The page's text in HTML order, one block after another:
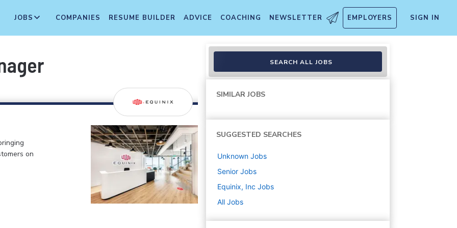
JOBS COMPANIES RESUME BUILDER ADVICE COACHING NEWSLETTER EMPLOYERS SIGN IN
on
SEARCH ALL JOBS
SIMILAR JOBS
SUGGESTED SEARCHES
Unknown Jobs
Senior Jobs
Equinix, Inc Jobs
All Jobs